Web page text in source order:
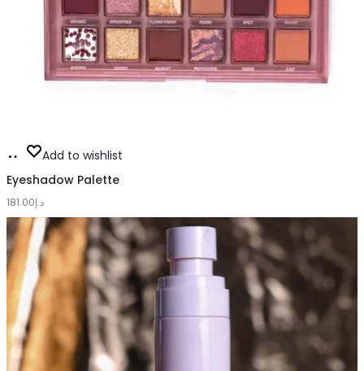
Add
to
cart
Add to wishlist
Eyeshadow Palette
د.إ181.00